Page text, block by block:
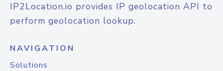
IP2Location.io provides IP geolocation API to
perform geolocation lookup.
NAVIGATION
Solutions